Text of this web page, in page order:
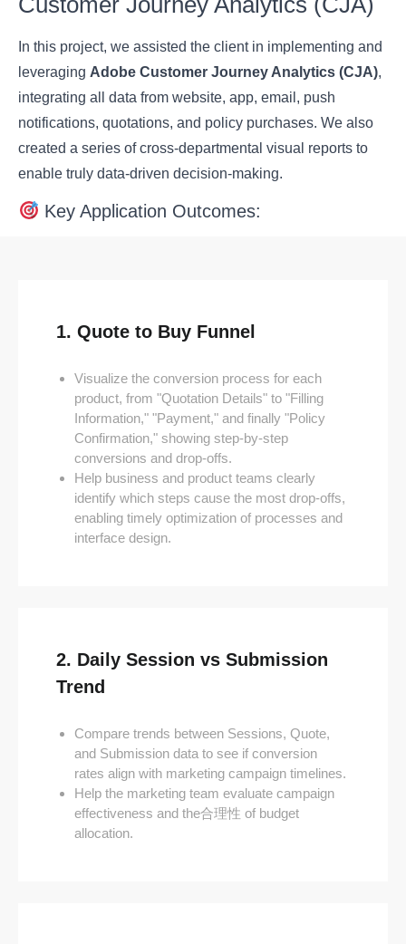
In this project, we assisted the client in implementing and
leveraging Adobe Customer Journey Analytics (CJA),
integrating all data from website, app, email, push
notifications, quotations, and policy purchases. We also
created a series of cross-departmental visual reports to
enable truly data-driven decision-making.
Key Application Outcomes:
1. Quote to Buy Funnel
Visualize the conversion process for each
product, from "Quotation Details" to "Filling
Information," "Payment," and finally "Policy
Confirmation," showing step-by-step
conversions and drop-offs.
Help business and product teams clearly
identify which steps cause the most drop-offs,
enabling timely optimization of processes and
interface design.
2. Daily Session vs Submission
Trend
Compare trends between Sessions, Quote,
and Submission data to see if conversion
rates align with marketing campaign timelines.
Help the marketing team evaluate campaign
effectiveness and the合理性 of budget
allocation.